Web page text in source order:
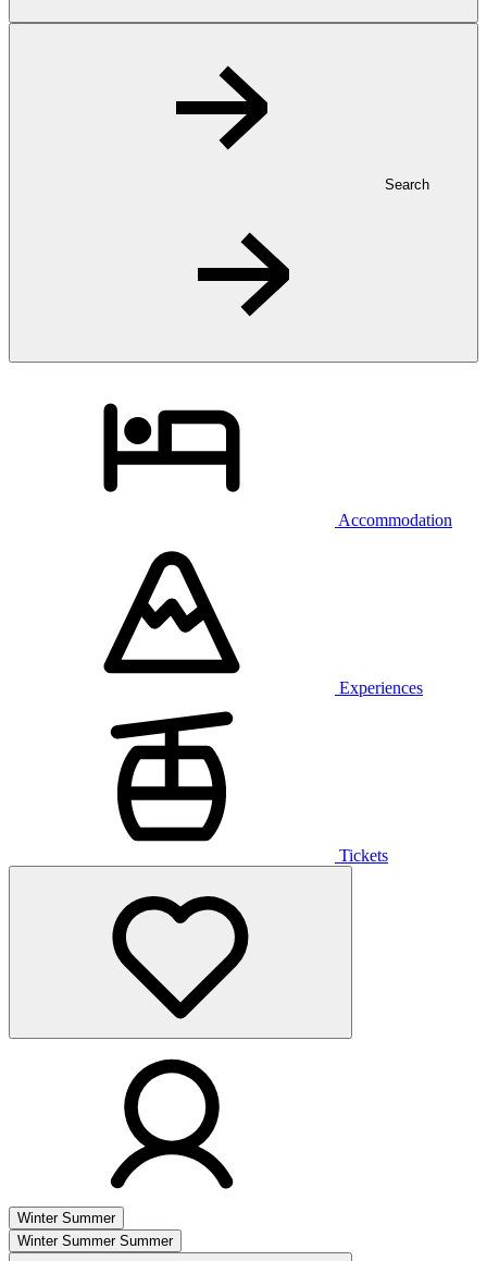
Search
Accommodation
Experiences
Tickets
Winter Summer
Winter Summer Summer